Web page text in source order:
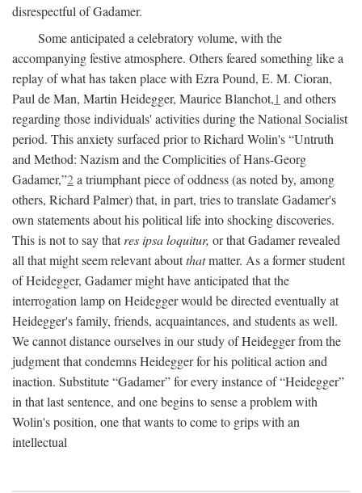
disrespectful of Gadamer.
Some anticipated a celebratory volume, with the
accompanying festive atmosphere. Others feared something like a
replay of what has taken place with Ezra Pound, E. M. Cioran,
Paul de Man, Martin Heidegger, Maurice Blanchot,1 and others
regarding those individuals' activities during the National Socialist
period. This anxiety surfaced prior to Richard Wolin's “Untruth
and Method: Nazism and the Complicities of Hans-Georg
Gadamer,”2a triumphant piece of oddness (as noted by, among
others, Richard Palmer) that, in part, tries to translate Gadamer's
own statements about his political life into shocking discoveries.
This is not to say thatres ipsa loquitur, or that Gadamer revealed
all that might seem relevant aboutthatmatter. As a former student
of Heidegger, Gadamer might have anticipated that the
interrogation lamp on Heidegger would be directed eventually at
Heidegger's family, friends, acquaintances, and students as well.
We cannot distance ourselves in our study of Heidegger from the
judgment that condemns Heidegger for his political action and
inaction. Substitute “Gadamer” for every instance of “Heidegger”
in that last sentence, and one begins to sense a problem with
Wolin's position, one that wants to come to grips with an
intellectual